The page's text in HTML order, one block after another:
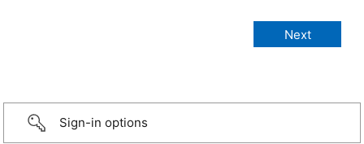
Sign-in options